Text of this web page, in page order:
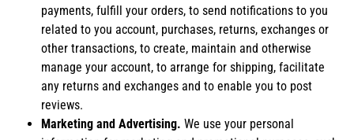
payments, fulfill your orders, to send notifications to you
related to you account, purchases, returns, exchanges or
other transactions, to create, maintain and otherwise
manage your account, to arrange for shipping, facilitate
any returns and exchanges and to enable you to post
reviews.
Marketing and Advertising. We use your personal